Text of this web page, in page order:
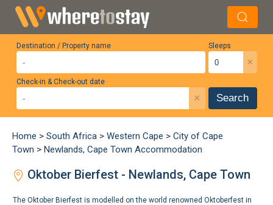
Destination / Property name Sleeps
×
Check-in & Check-out date
× Search
Home > South Africa > Western Cape > City of Cape
Town > Newlands, Cape Town Accommodation
Oktober Bierfest - Newlands, Cape Town
The Oktober Bierfest is modelled on the world renowned Oktoberfest in